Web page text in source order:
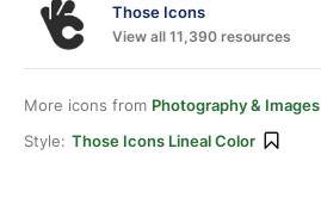
Those Icons
View all 11,390 resources
More icons from Photography & Images
Style: Those Icons Lineal Color